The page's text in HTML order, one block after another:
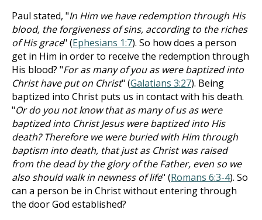
Paul stated, "In Him we have redemption through His
blood, the forgiveness of sins, according to the riches
of His grace" (Ephesians 1:7). So how does a person
get in Him in order to receive the redemption through
His blood? "For as many of you as were baptized into
Christ have put on Christ" (Galatians 3:27). Being
baptized into Christ puts us in contact with his death.
"Or do you not know that as many of us as were
baptized into Christ Jesus were baptized into His
death? Therefore we were buried with Him through
baptism into death, that just as Christ was raised
from the dead by the glory of the Father, even so we
also should walk in newness of life" (Romans 6:3-4). So
can a person be in Christ without entering through
the door God established?